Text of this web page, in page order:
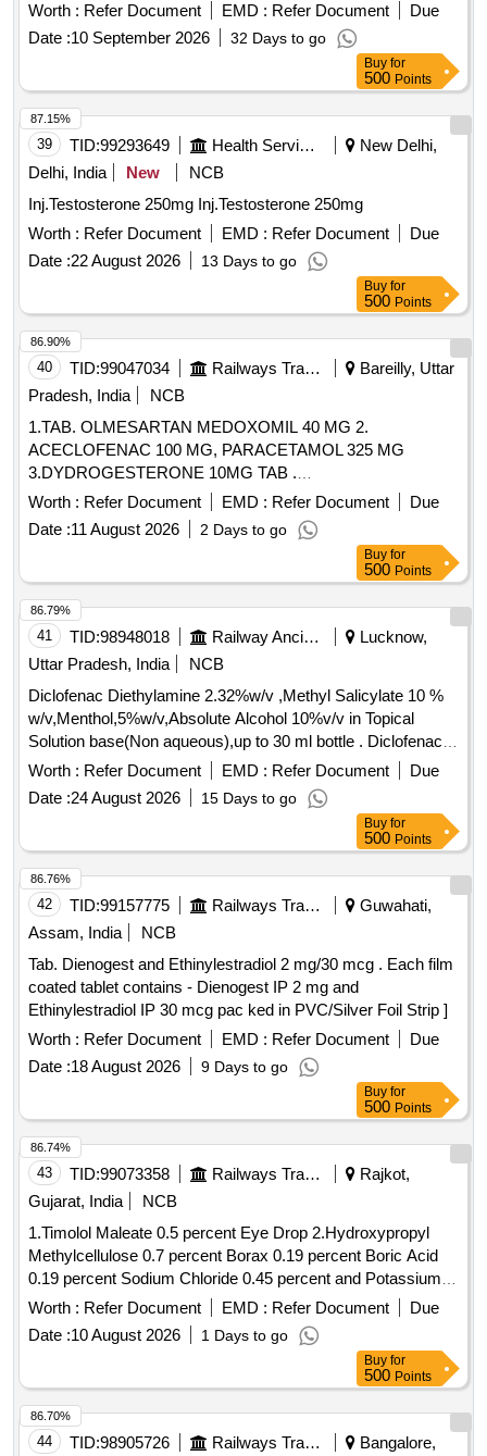
Worth : Refer Document EMD : Refer Document
Due
Date :10 September 2026 32 Days to go
Buy for
500 Points
39 TID:99293649 Health Services/equipments
New Delhi,
Delhi, India
New
NCB
Inj.Testosterone 250mg Inj.Testosterone 250mg
Worth : Refer Document EMD : Refer Document
Due
Date :22 August 2026 13 Days to go
87.15%
Buy for
500 Points
40 TID:99047034 Railways Transport Services
Bareilly, Uttar
Pradesh, India
NCB
1.TAB. OLMESARTAN MEDOXOMIL 40 MG 2.
ACECLOFENAC 100 MG, PARACETAMOL 325 MG
3.DYDROGESTERONE 10MG TAB .
DYDROGESTERONE 10MG TAB ]
Worth : Refer Document EMD : Refer Document
Due
Date :11 August 2026 2 Days to go
86.90%
Buy for
500 Points
41 TID:98948018 Railway Ancillaries
Lucknow,
Uttar Pradesh, India
NCB
Diclofenac Diethylamine 2.32%w/v ,Methyl Salicylate 10 %
w/v,Menthol,5%w/v,Absolute Alcohol 10%v/v in Topical
Solution base(Non aqueous),up to 30 ml bottle . Diclofenac
Diethylamine 2.32%w/v ,Methyl Salicylate 10 %
w/v,Menthol,5%w/v,Absolute Alco hol 10%v/v in Topical
Solution base(Non aqueous),up to 30 ml bottle [ Warranty
Worth : Refer Document EMD : Refer Document
Due
Date :24 August 2026 15 Days to go
86.79%
Buy for
500 Points
42 TID:99157775 Railways Transport Services
Guwahati,
Assam, India
NCB
Tab. Dienogest and Ethinylestradiol 2 mg/30 mcg . Each film
coated tablet contains - Dienogest IP 2 mg and
Ethinylestradiol IP 30 mcg pac ked in PVC/Silver Foil Strip ]
Worth : Refer Document EMD : Refer Document
Due
Date :18 August 2026 9 Days to go
86.76%
Buy for
500 Points
43 TID:99073358 Railways Transport Services
Rajkot,
Gujarat, India
NCB
1.Timolol Maleate 0.5 percent Eye Drop 2.Hydroxypropyl
Methylcellulose 0.7 percent Borax 0.19 percent Boric Acid
0.19 percent Sodium Chloride 0.45 percent and Potassium
Chloride 0.37 percent Eye Drop 3.Atropine Sulphate 1
percent Eye Drop 4.Hydroxypropyl Methylcellulose 0.3
percent Eye Drop . Timolol Maleate 0.5 percent Eye Drop [
Warranty Period: 30 Months after the date of delivery ] ]
Worth : Refer Document EMD : Refer Document
Due
Date :10 August 2026 1 Days to go
86.74%
Buy for
500 Points
44 TID:98905726 Railways Transport Services Bangalore,
86.70%